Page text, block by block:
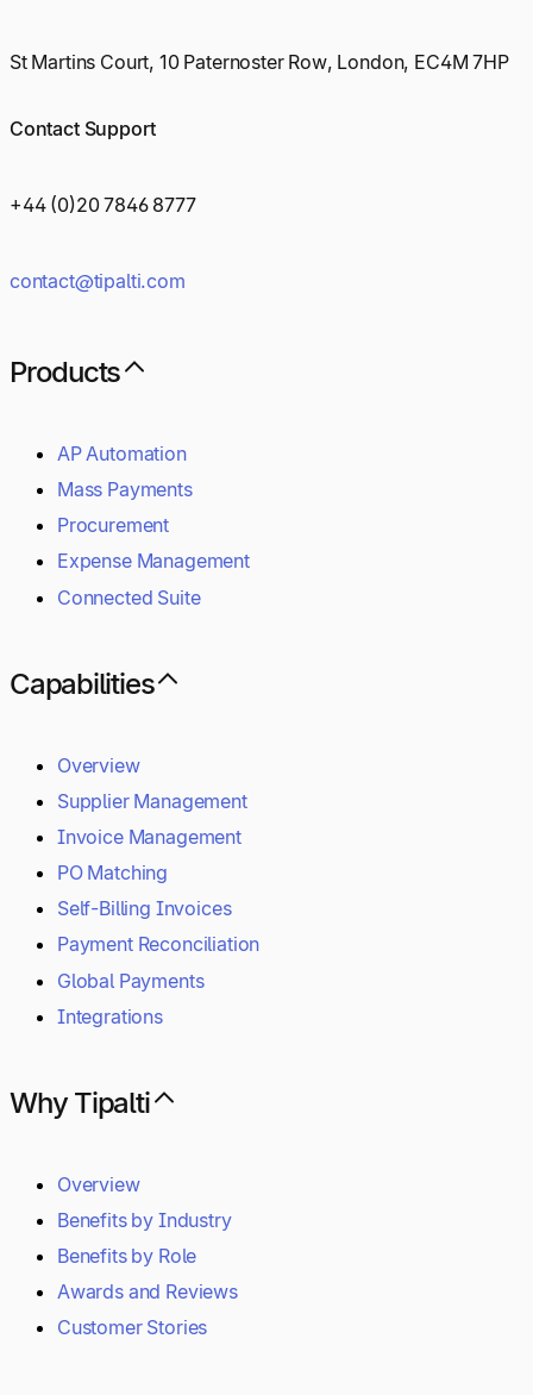
St Martins Court, 10 Paternoster Row, London, EC4M 7HP
Contact Support
+44 (0)20 7846 8777
contact@tipalti.com
Products
AP Automation
Mass Payments
Procurement
Expense Management
Connected Suite
Capabilities
Overview
Supplier Management
Invoice Management
PO Matching
Self-Billing Invoices
Payment Reconciliation
Global Payments
Integrations
Why Tipalti
Overview
Benefits by Industry
Benefits by Role
Awards and Reviews
Customer Stories